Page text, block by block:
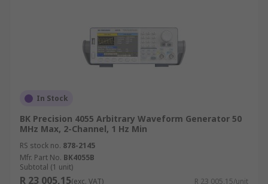
In Stock
BK Precision 4055 Arbitrary Waveform Generator 50
MHz Max, 2-Channel, 1 Hz Min
RS stock no. 878-2145
Mfr. Part No. BK4055B
Subtotal (1 unit)
R 23 005,15(exc. VAT) R 23 005,15/unit